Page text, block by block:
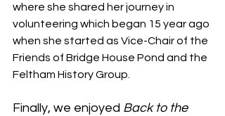
where she shared her journey in
volunteering which began 15 year ago
when she started as Vice-Chair of the
Friends of Bridge House Pond and the
Feltham History Group.
Finally, we enjoyed Back to the